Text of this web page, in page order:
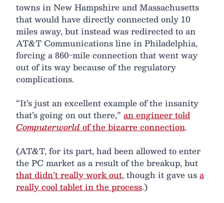
towns in New Hampshire and Massachusetts
that would have directly connected only 10
miles away, but instead was redirected to an
AT&T Communications line in Philadelphia,
forcing a 860-mile connection that went way
out of its way because of the regulatory
complications.
“It’s just an excellent example of the insanity
that’s going on out there,” an engineer told
Computerworld of the bizarre connection.
(AT&T, for its part, had been allowed to enter
the PC market as a result of the breakup, but
that didn’t really work out, though it gave usa
really cool tablet in the process.)